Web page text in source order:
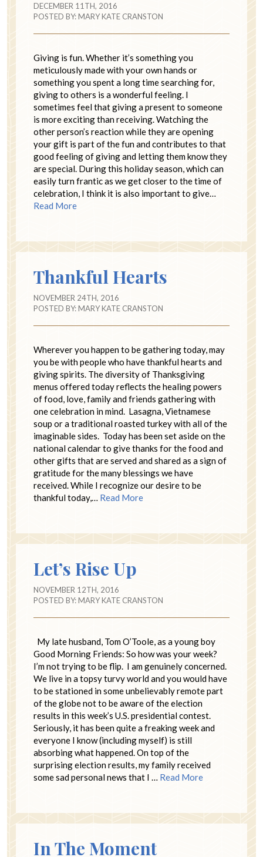
DECEMBER 11TH, 2016
POSTED BY:MARY KATE CRANSTON
Giving is fun. Whether it’s something you
meticulously made with your own hands or
something you spent a long time searching for,
giving to others is a wonderful feeling. I
sometimes feel that giving a present to someone
is more exciting than receiving. Watching the
other person’s reaction while they are opening
your gift is part of the fun and contributes to that
good feeling of giving and letting them know they
are special. During this holiday season, which can
easily turn frantic as we get closer to the time of
celebration, I think it is also important to give…
Read More
Thankful Hearts
NOVEMBER 24TH, 2016
POSTED BY:MARY KATE CRANSTON
Wherever you happen to be gathering today, may
you be with people who have thankful hearts and
giving spirits. The diversity of Thanksgiving
menus offered today reflects the healing powers
of food, love, family and friends gathering with
one celebration in mind. Lasagna, Vietnamese
soup or a traditional roasted turkey with all of the
imaginable sides. Today has been set aside on the
national calendar to give thanks for the food and
other gifts that are served and shared as a sign of
gratitude for the many blessings we have
received. While I recognize our desire to be
thankful today,… Read More
Let’s Rise Up
NOVEMBER 12TH, 2016
POSTED BY:MARY KATE CRANSTON
My late husband, Tom O’Toole, as a young boy
Good Morning Friends: So how was your week?
I’m not trying to be flip. I am genuinely concerned.
We live in a topsy turvy world and you would have
to be stationed in some unbelievably remote part
of the globe not to be aware of the election
results in this week’s U.S. presidential contest.
Seriously, it has been quite a freaking week and
everyone I know (including myself) is still
absorbing what happened. On top of the
surprising election results, my family received
some sad personal news that I … Read More
In The Moment